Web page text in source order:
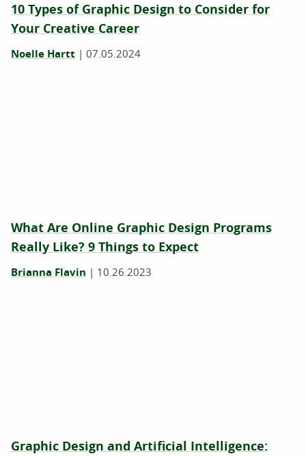
10 Types of Graphic Design to Consider for
Your Creative Career
Noelle Hartt | 07.05.2024
What Are Online Graphic Design Programs
Really Like? 9 Things to Expect
Brianna Flavin | 10.26.2023
Graphic Design and Artificial Intelligence: